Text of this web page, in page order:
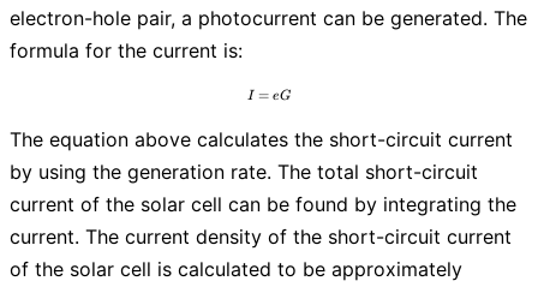
electron-hole pair, a photocurrent can be generated. The
formula for the current is:
I=eG
I = eG
The equation above calculates the short-circuit current
by using the generation rate. The total short-circuit
current of the solar cell can be found by integrating the
current. The current density of the short-circuit current
of the solar cell is calculated to be approximately